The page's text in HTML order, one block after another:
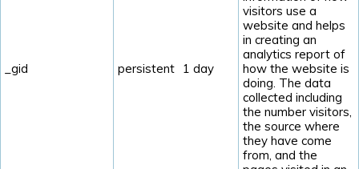
_gid persistent 1 day
visitors use a
website and helps
in creating an
analytics report of
how the website is
doing. The data
collected including
the number visitors,
the source where
they have come
from, and the